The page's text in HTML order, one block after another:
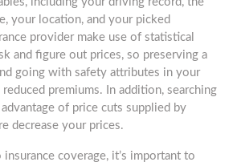
your location, and your picked
provider make use of statistical
and figure out prices, so preserving a
going with safety attributes in your
premiums. In addition, searching
of price cuts supplied by
decrease your prices.
coverage, it’s important to